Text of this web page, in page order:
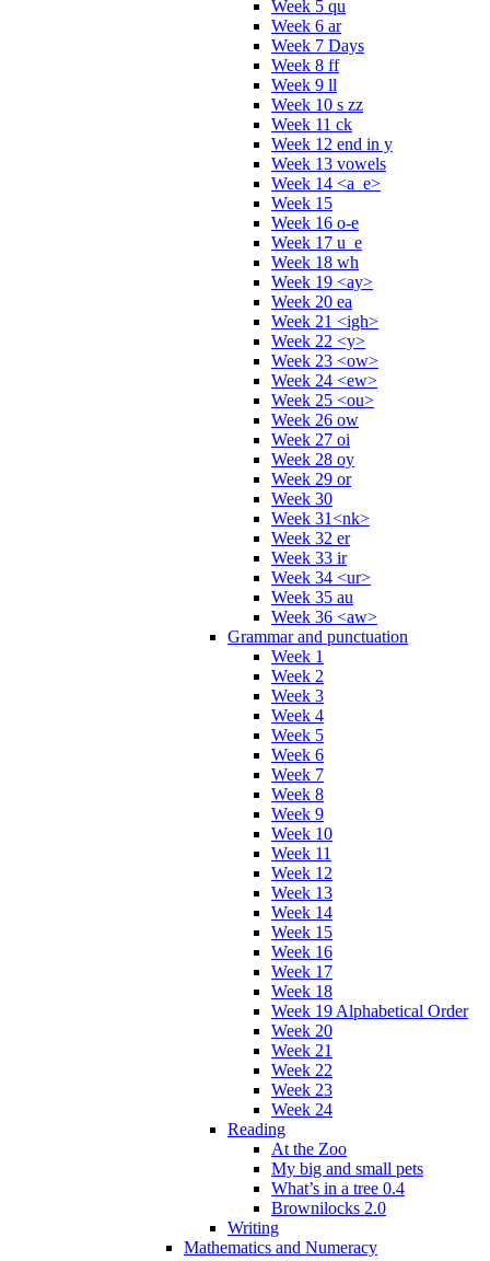
Week 5 qu
Week 6 ar
Week 7 Days
Week 8 ff
Week 9 ll
Week 10 s zz
Week 11 ck
Week 12 end in y
Week 13 vowels
Week 14 <a_e>
Week 15
Week 16 o-e
Week 17 u_e
Week 18 wh
Week 19 <ay>
Week 20 ea
Week 21 <igh>
Week 22 <y>
Week 23 <ow>
Week 24 <ew>
Week 25 <ou>
Week 26 ow
Week 27 oi
Week 28 oy
Week 29 or
Week 30
Week 31<nk>
Week 32 er
Week 33 ir
Week 34 <ur>
Week 35 au
Week 36 <aw>
Grammar and punctuation
Week 1
Week 2
Week 3
Week 4
Week 5
Week 6
Week 7
Week 8
Week 9
Week 10
Week 11
Week 12
Week 13
Week 14
Week 15
Week 16
Week 17
Week 18
Week 19 Alphabetical Order
Week 20
Week 21
Week 22
Week 23
Week 24
Reading
At the Zoo
My big and small pets
What’s in a tree 0.4
Brownilocks 2.0
Writing
Mathematics and Numeracy